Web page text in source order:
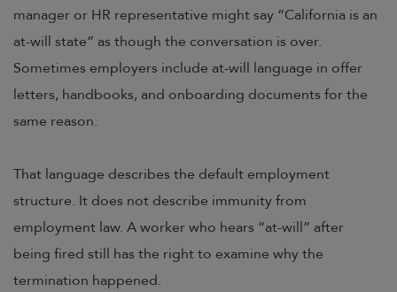
manager or HR representative might say “California is an
at-will state” as though the conversation is over.
Sometimes employers include at-will language in offer
letters, handbooks, and onboarding documents for the
same reason.
That language describes the default employment
structure. It does not describe immunity from
employment law. A worker who hears “at-will” after
being fired still has the right to examine why the
termination happened.